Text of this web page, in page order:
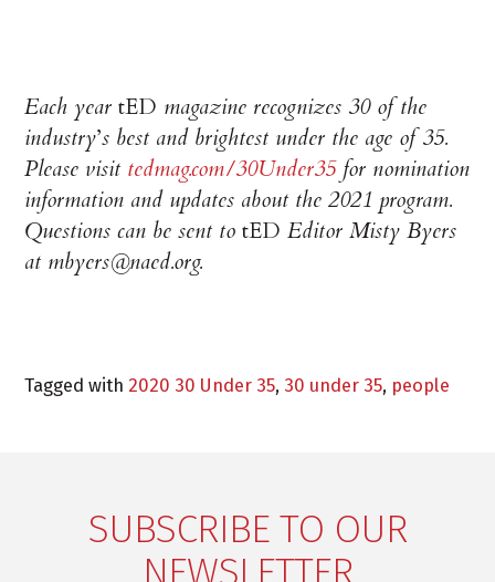
Each yeartED magazine recognizes 30 of the
industry’s best and brightest under the age of 35.
Please visit tedmag.com/30Under35for nomination
information and updates about the 2021 program.
Questions can be sent totED Editor Misty Byers
at mbyers@naed.org.
Tagged with 2020 30 Under 35, 30 under 35, people
SUBSCRIBE TO OUR